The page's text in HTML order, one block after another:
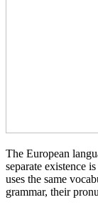
The European
separate existence
uses the same
grammar, their